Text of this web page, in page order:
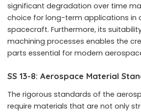
significant degradation over time
choice for long-term applications in
spacecraft. Furthermore, its
machining processes enables the
parts essential for modern
SS 13-8: Aerospace Material
The rigorous standards of the
require materials that are not only